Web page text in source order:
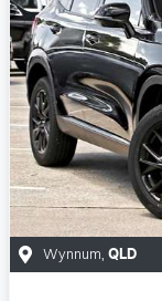
Wynnum QLD